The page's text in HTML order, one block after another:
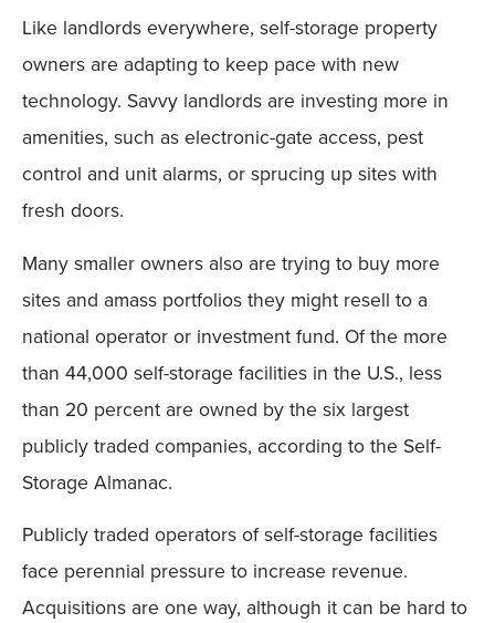
Like landlords everywhere, self-storage property
owners are adapting to keep pace with new
technology. Savvy landlords are investing more in
amenities, such as electronic-gate access, pest
control and unit alarms, or sprucing up sites with
fresh doors.
Many smaller owners also are trying to buy more
sites and amass portfolios they might resell to a
national operator or investment fund. Of the more
than 44,000 self-storage facilities in the U.S., less
than 20 percent are owned by the six largest
publicly traded companies, according to the Self-
Storage Almanac.
Publicly traded operators of self-storage facilities
face perennial pressure to increase revenue.
Acquisitions are one way, although it can be hard to